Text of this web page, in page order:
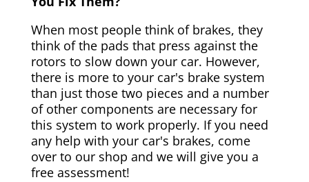
When most people think of brakes, they
think of the pads that press against the
rotors to slow down your car. However,
there is more to your car's brake system
than just those two pieces and a number
of other components are necessary for
this system to work properly. If you need
any help with your car's brakes, come
over to our shop and we will give you a
free assessment!